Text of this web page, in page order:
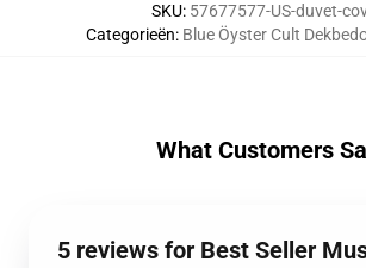
SKU: 57677577-US-duvet-
Categorieën: Blue Öyster Cult
What Customers
5 reviews for Best Seller